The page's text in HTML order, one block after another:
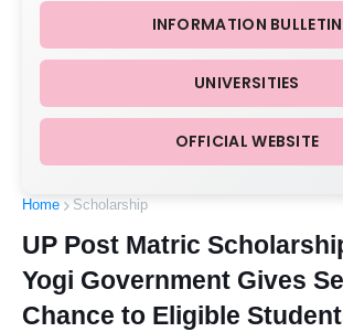
INFORMATION BULLETIN
UNIVERSITIES
OFFICIAL WEBSITE
Home Scholarship
UP Post Matric
Yogi Government Gives
Chance to Eligible